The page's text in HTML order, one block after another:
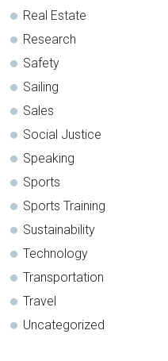
Real Estate
Research
Safety
Sailing
Sales
Social Justice
Speaking
Sports
Sports Training
Sustainability
Technology
Transportation
Travel
Uncategorized